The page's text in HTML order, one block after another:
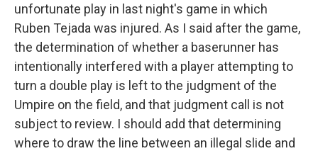
unfortunate play in last night's game in which
Ruben Tejada was injured. As I said after the game,
the determination of whether a baserunner has
intentionally interfered with a player attempting to
turn a double play is left to the judgment of the
Umpire on the field, and that judgment call is not
subject to review. I should add that determining
where to draw the line between an illegal slide and